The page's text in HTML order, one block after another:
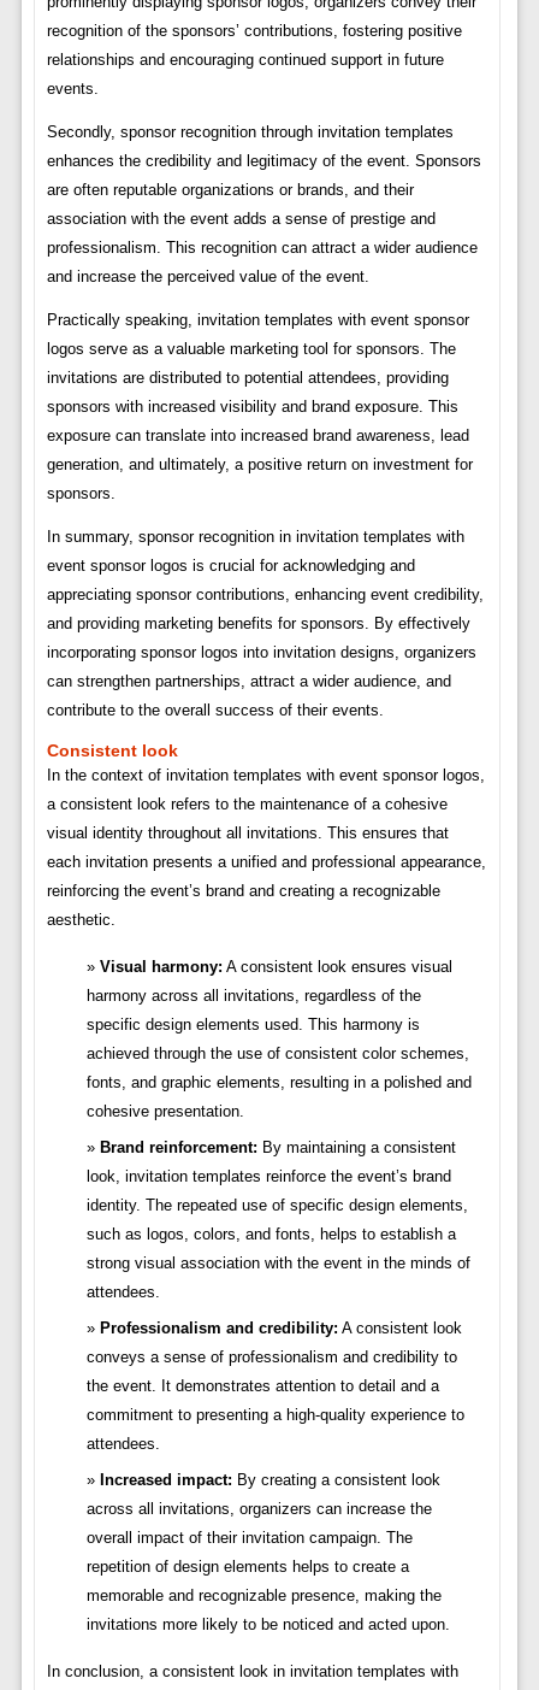
recognition of the sponsors’ contributions, fostering positive
relationships and encouraging continued support in future
events.
Secondly, sponsor recognition through invitation templates
enhances the credibility and legitimacy of the event. Sponsors
are often reputable organizations or brands, and their
association with the event adds a sense of prestige and
professionalism. This recognition can attract a wider audience
and increase the perceived value of the event.
Practically speaking, invitation templates with event sponsor
logos serve as a valuable marketing tool for sponsors. The
invitations are distributed to potential attendees, providing
sponsors with increased visibility and brand exposure. This
exposure can translate into increased brand awareness, lead
generation, and ultimately, a positive return on investment for
sponsors.
In summary, sponsor recognition in invitation templates with
event sponsor logos is crucial for acknowledging and
appreciating sponsor contributions, enhancing event credibility,
and providing marketing benefits for sponsors. By effectively
incorporating sponsor logos into invitation designs, organizers
can strengthen partnerships, attract a wider audience, and
contribute to the overall success of their events.
Consistent look
In the context of invitation templates with event sponsor logos,
a consistent look refers to the maintenance of a cohesive
visual identity throughout all invitations. This ensures that
each invitation presents a unified and professional appearance,
reinforcing the event’s brand and creating a recognizable
aesthetic.
Visual harmony: A consistent look ensures visual
harmony across all invitations, regardless of the
specific design elements used. This harmony is
achieved through the use of consistent color schemes,
fonts, and graphic elements, resulting in a polished and
cohesive presentation.
Brand reinforcement: By maintaining a consistent
look, invitation templates reinforce the event’s brand
identity. The repeated use of specific design elements,
such as logos, colors, and fonts, helps to establish a
strong visual association with the event in the minds of
attendees.
Professionalism and credibility: A consistent look
conveys a sense of professionalism and credibility to
the event. It demonstrates attention to detail and a
commitment to presenting a high-quality experience to
attendees.
Increased impact: By creating a consistent look
across all invitations, organizers can increase the
overall impact of their invitation campaign. The
repetition of design elements helps to create a
memorable and recognizable presence, making the
invitations more likely to be noticed and acted upon.
In conclusion, a consistent look in invitation templates with